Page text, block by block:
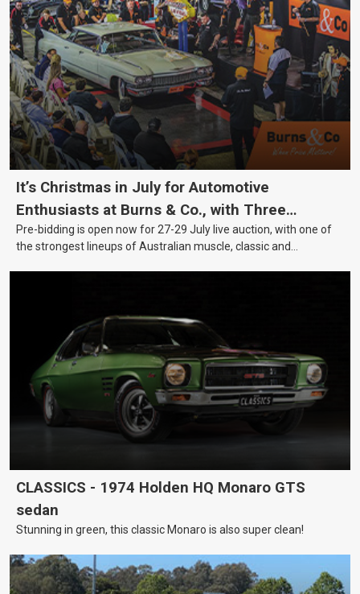
It’s Christmas in July for Automotive
Enthusiasts at Burns & Co., with Three
Awesome Auction Nights Coming Up!
Pre-bidding is open now for 27-29 July live auction, with one of
the strongest lineups of Australian muscle, classic and
CLASSICS - 1974 Holden HQ Monaro GTS
sedan
Stunning in green, this classic Monaro is also super clean!